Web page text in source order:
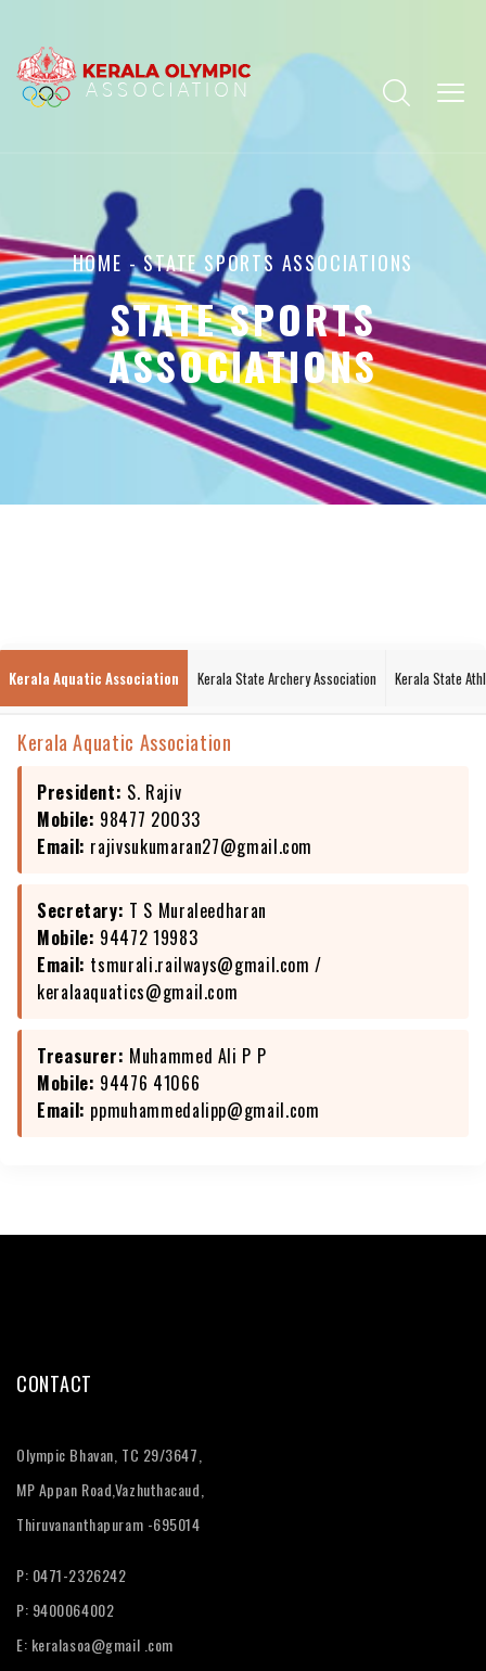
HOME - STATE SPORTS ASSOCIATIONS
STATE SPORTS
ASSOCIATIONS
Kerala Aquatic Association Kerala State Archery Association Kerala State
Kerala Aquatic Association
President: S. Rajiv
Mobile: 98477 20033
Email: rajivsukumaran27@gmail.com
Secretary: T S Muraleedharan
Mobile: 94472 19983
Email: tsmurali.railways@gmail.com /
keralaaquatics@gmail.com
Treasurer: Muhammed Ali P P
Mobile: 94476 41066
Email: ppmuhammedalipp@gmail.com
CONTACT
Olympic Bhavan, TC 29/3647,
MP Appan Road,Vazhuthacaud,
Thiruvananthapuram -695014
P: 0471-2326242
P: 9400064002
E: keralasoa@gmail .com